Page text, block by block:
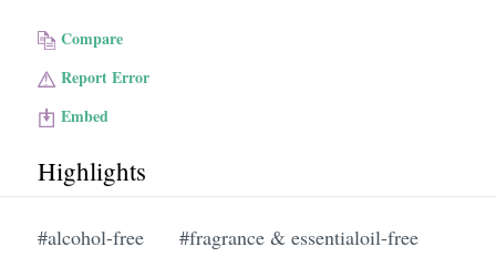
Compare
Report Error
Embed
Highlights
#alcohol-free #fragrance & essentialoil-free